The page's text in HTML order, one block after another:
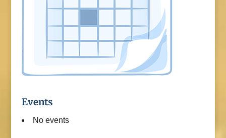
Events
No events